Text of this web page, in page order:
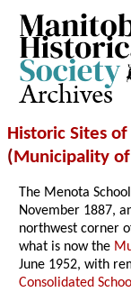
Archives
Historic Sites
(Municipality of
The Menota
November 1887,
northwest corner
what is now the
June 1952, with
Consolidated